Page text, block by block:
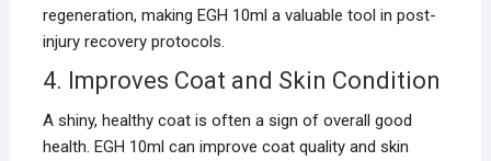
regeneration, making EGH 10ml a valuable tool in post-
injury recovery protocols.
4. Improves Coat and Skin Condition
A shiny, healthy coat is often a sign of overall good
health. EGH 10ml can improve coat quality and skin